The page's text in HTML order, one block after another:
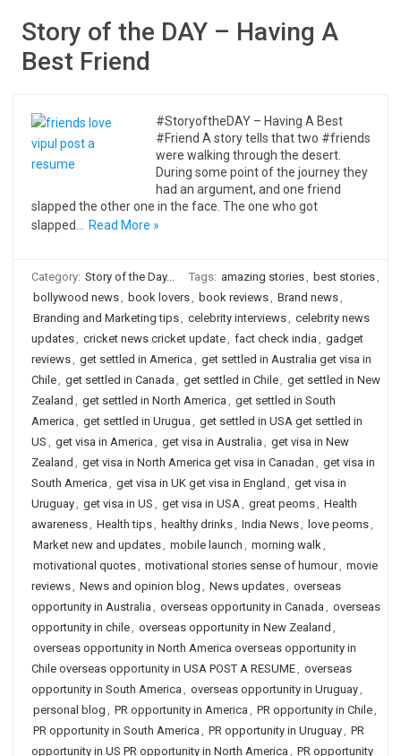
Story of the DAY – Having A
Best Friend
#StoryoftheDAY – Having A Best
#Friend A story tells that two #friends
were walking through the desert.
During some point of the journey they
had an argument, and one friend
slapped the other one in the face. The one who got
slapped…
Read More »
Category: Story of the Day... Tags: amazing stories, best stories,
bollywood news, book lovers, book reviews, Brand news,
Branding and Marketing tips, celebrity interviews, celebrity news
updates, cricket news cricket update, fact check india , gadget
reviews, get settled in America , get settled in Australia get visa in
Chile, get settled in Canada , get settled in Chile, get settled in New
Zealand , get settled in North America , get settled in South
America , get settled in Urugua , get settled in USA get settled in
US , get visa in America , get visa in Australia , get visa in New
Zealand , get visa in North America get visa in Canadan , get visa in
South America , get visa in UK get visa in England , get visa in
Uruguay, get visa in US , get visa in USA, great peoms, Health
awareness, Health tips, healthy drinks, India News, love peoms,
Market new and updates, mobile launch , morning walk,
motivational quotes, motivational stories sense of humour, movie
reviews, News and opinion blog , News updates, overseas
opportunity in Australia , overseas opportunity in Canada , overseas
opportunity in chile, overseas opportunity in New Zealand ,
overseas opportunity in North America overseas opportunity in
Chile overseas opportunity in USA POST A RESUME, overseas
opportunity in South America , overseas opportunity in Uruguay,
personal blog , PR opportunity in America , PR opportunity in Chile,
PR opportunity in South America , PR opportunity in Uruguay, PR
opportunity in US PR opportunity in North America , PR opportunity